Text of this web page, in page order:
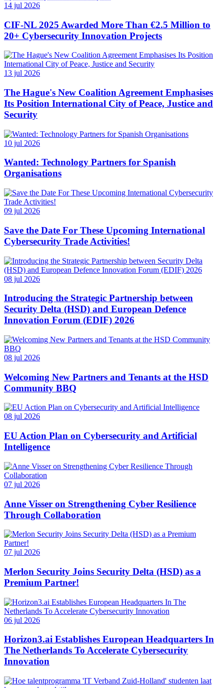
14 jul 2026
CIF-NL 2025 Awarded More Than €2.5 Million to
20+ Cybersecurity Innovation Projects
13 jul 2026
The Hague's New Coalition Agreement Emphasises
Its Position International City of Peace, Justice and
Security
10 jul 2026
Wanted: Technology Partners for Spanish
Organisations
09 jul 2026
Save the Date For These Upcoming International
Cybersecurity Trade Activities!
08 jul 2026
Introducing the Strategic Partnership between
Security Delta (HSD) and European Defence
Innovation Forum (EDIF) 2026
08 jul 2026
Welcoming New Partners and Tenants at the HSD
Community BBQ
08 jul 2026
EU Action Plan on Cybersecurity and Artificial
Intelligence
07 jul 2026
Anne Visser on Strengthening Cyber Resilience
Through Collaboration
07 jul 2026
Merlon Security Joins Security Delta (HSD) as a
Premium Partner!
06 jul 2026
Horizon3.ai Establishes European Headquarters In
The Netherlands To Accelerate Cybersecurity
Innovation